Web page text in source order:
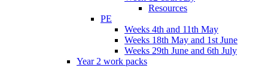
Resources
PE
Weeks 4th and 11th May
Weeks 18th May and 1st June
Weeks 29th June and 6th July
Year 2 work packs